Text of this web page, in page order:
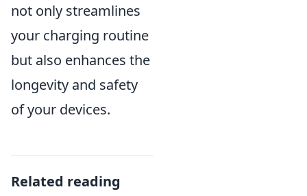
not only streamlines
your charging routine
but also enhances the
longevity and safety
of your devices.
Related reading